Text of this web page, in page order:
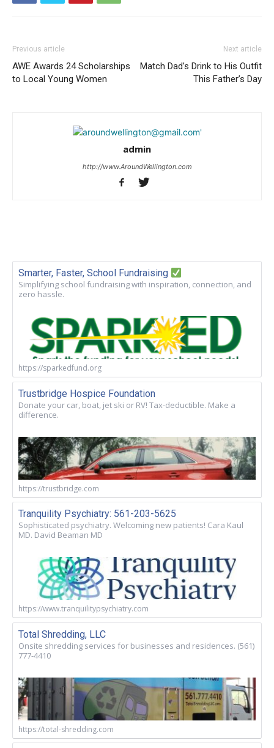
Previous article
AWE Awards 24 Scholarships
to Local Young Women
Next article
Match Dad’s Drink to His Outfit
This Father’s Day
admin
http://www.AroundWellington.com
Smarter, Faster, School Fundraising
Simplifying school fundraising with inspiration, connection, and
zero hassle.
https://sparkedfund.org
Trustbridge Hospice Foundation
Donate your car, boat, jet ski or RV! Tax-deductible. Make a
difference.
https://trustbridge.com
Tranquility Psychiatry: 561-203-5625
Sophisticated psychiatry. Welcoming new patients! Cara Kaul
MD. David Beaman MD
https://www.tranquilitypsychiatry.com
Total Shredding, LLC
Onsite shredding services for businesses and residences. (561)
777-4410
https://total-shredding.com